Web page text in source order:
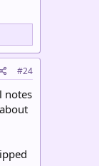
#24
notes